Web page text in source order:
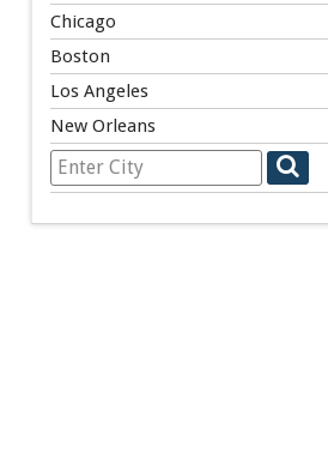
Chicago
Boston
Los Angeles
New Orleans